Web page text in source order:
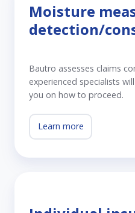
Moisture
detection/
Bautro assesses claims
experienced specialists
you on how to proceed.
Learn more